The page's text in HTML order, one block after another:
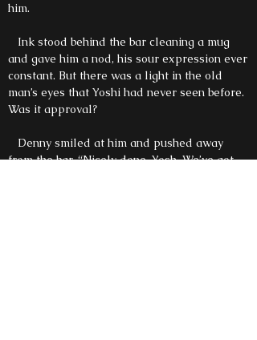
him.
Ink stood behind the bar cleaning a mug
and gave him a nod, his sour expression ever
constant. But there was a light in the old
man’s eyes that Yoshi had never seen before.
Was it approval?
Denny smiled at him and pushed away
from the bar. “Nicely done, Yosh. We’ve got